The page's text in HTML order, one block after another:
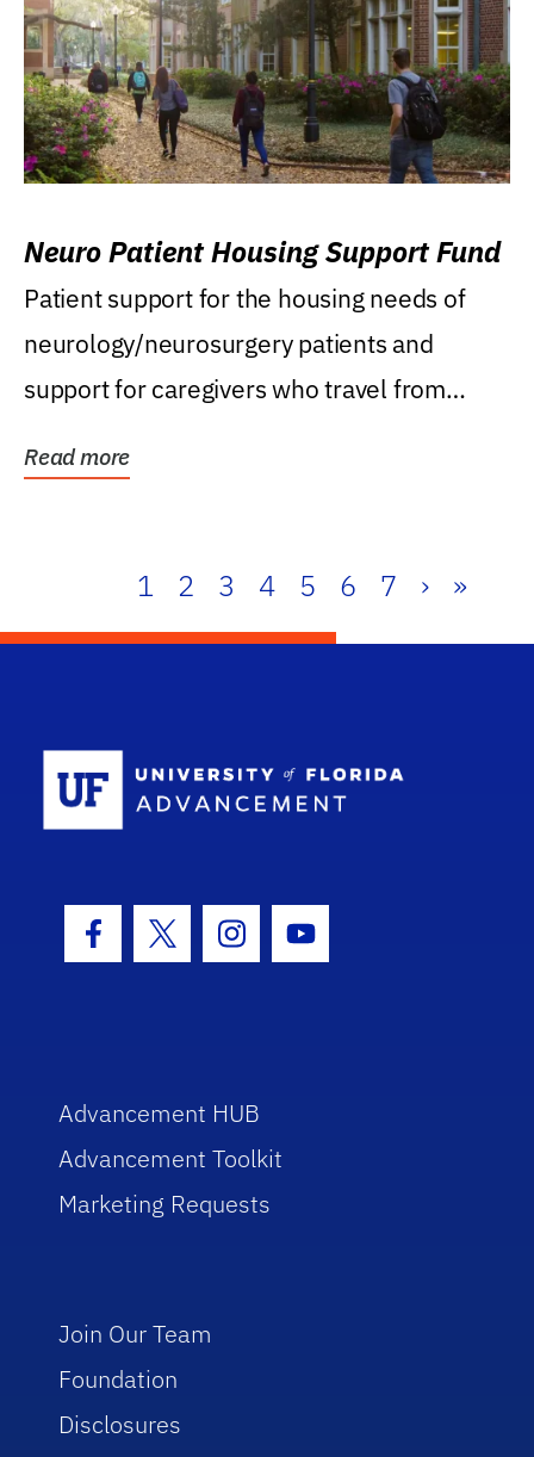
Neuro Patient Housing Support Fund
Patient support for the housing needs of
neurology/neurosurgery patients and
support for caregivers who travel from
Read more
1 2 3 4 5 6 7 › »
Facebook Icon
Twitter IconInstagram Icon
Youtube Icon
Advancement HUB
Advancement Toolkit
Marketing Requests
Join Our Team
Foundation
Disclosures